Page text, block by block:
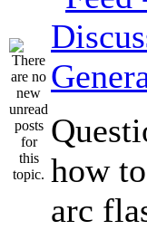
how
arc